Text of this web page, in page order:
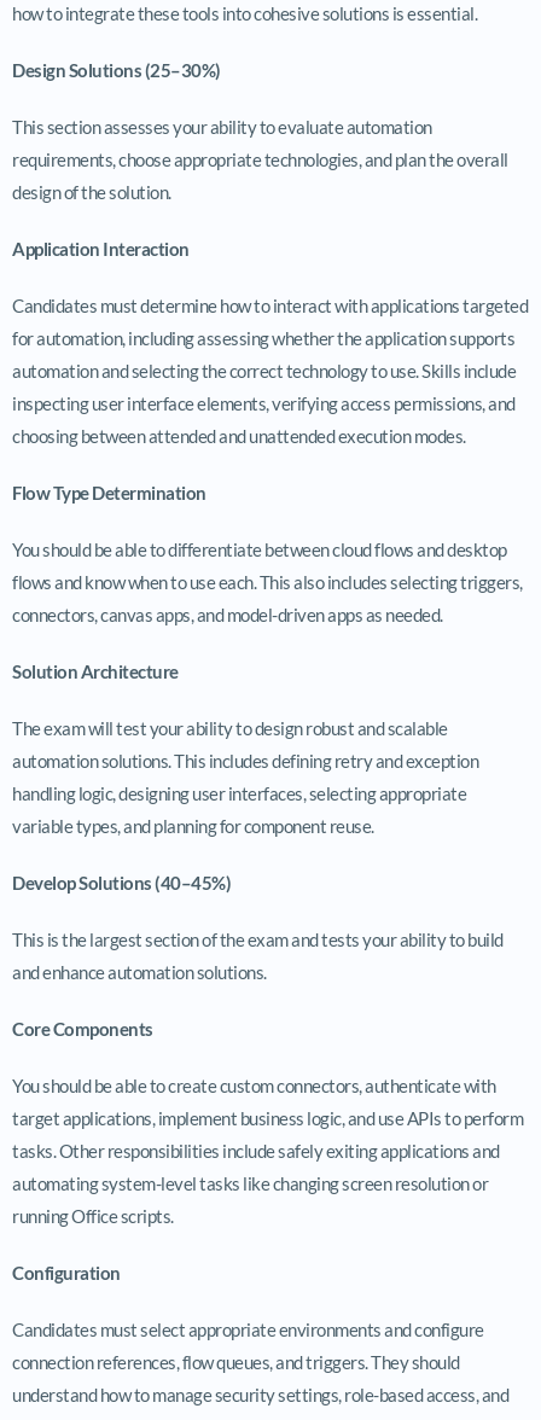
how to integrate these tools into cohesive solutions is essential.
Design Solutions (25–30%)
This section assesses your ability to evaluate automation
requirements, choose appropriate technologies, and plan the overall
design of the solution.
Application Interaction
Candidates must determine how to interact with applications targeted
for automation, including assessing whether the application supports
automation and selecting the correct technology to use. Skills include
inspecting user interface elements, verifying access permissions, and
choosing between attended and unattended execution modes.
Flow Type Determination
You should be able to differentiate between cloud flows and desktop
flows and know when to use each. This also includes selecting triggers,
connectors, canvas apps, and model-driven apps as needed.
Solution Architecture
The exam will test your ability to design robust and scalable
automation solutions. This includes defining retry and exception
handling logic, designing user interfaces, selecting appropriate
variable types, and planning for component reuse.
Develop Solutions (40–45%)
This is the largest section of the exam and tests your ability to build
and enhance automation solutions.
Core Components
You should be able to create custom connectors, authenticate with
target applications, implement business logic, and use APIs to perform
tasks. Other responsibilities include safely exiting applications and
automating system-level tasks like changing screen resolution or
running Office scripts.
Configuration
Candidates must select appropriate environments and configure
connection references, flow queues, and triggers. They should
understand how to manage security settings, role-based access, and